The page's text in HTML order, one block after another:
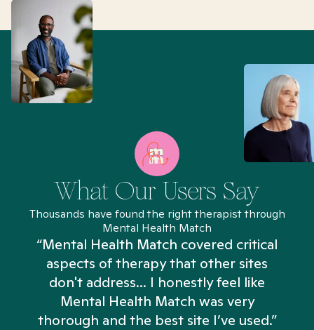
What Our Users Say
Thousands have found the right therapist through
Mental Health Match
“Mental Health Match covered critical
aspects of therapy that other sites
don't address... I honestly feel like
Mental Health Match was very
thorough and the best site I’ve used.”